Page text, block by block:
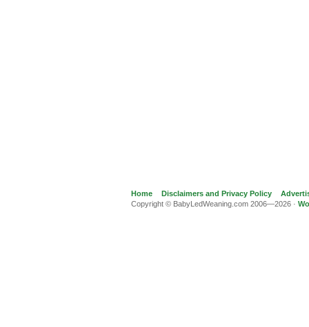
Home Disclaimers and Privacy Policy
Copyright © BabyLedWeaning.com 2006—2026 ·